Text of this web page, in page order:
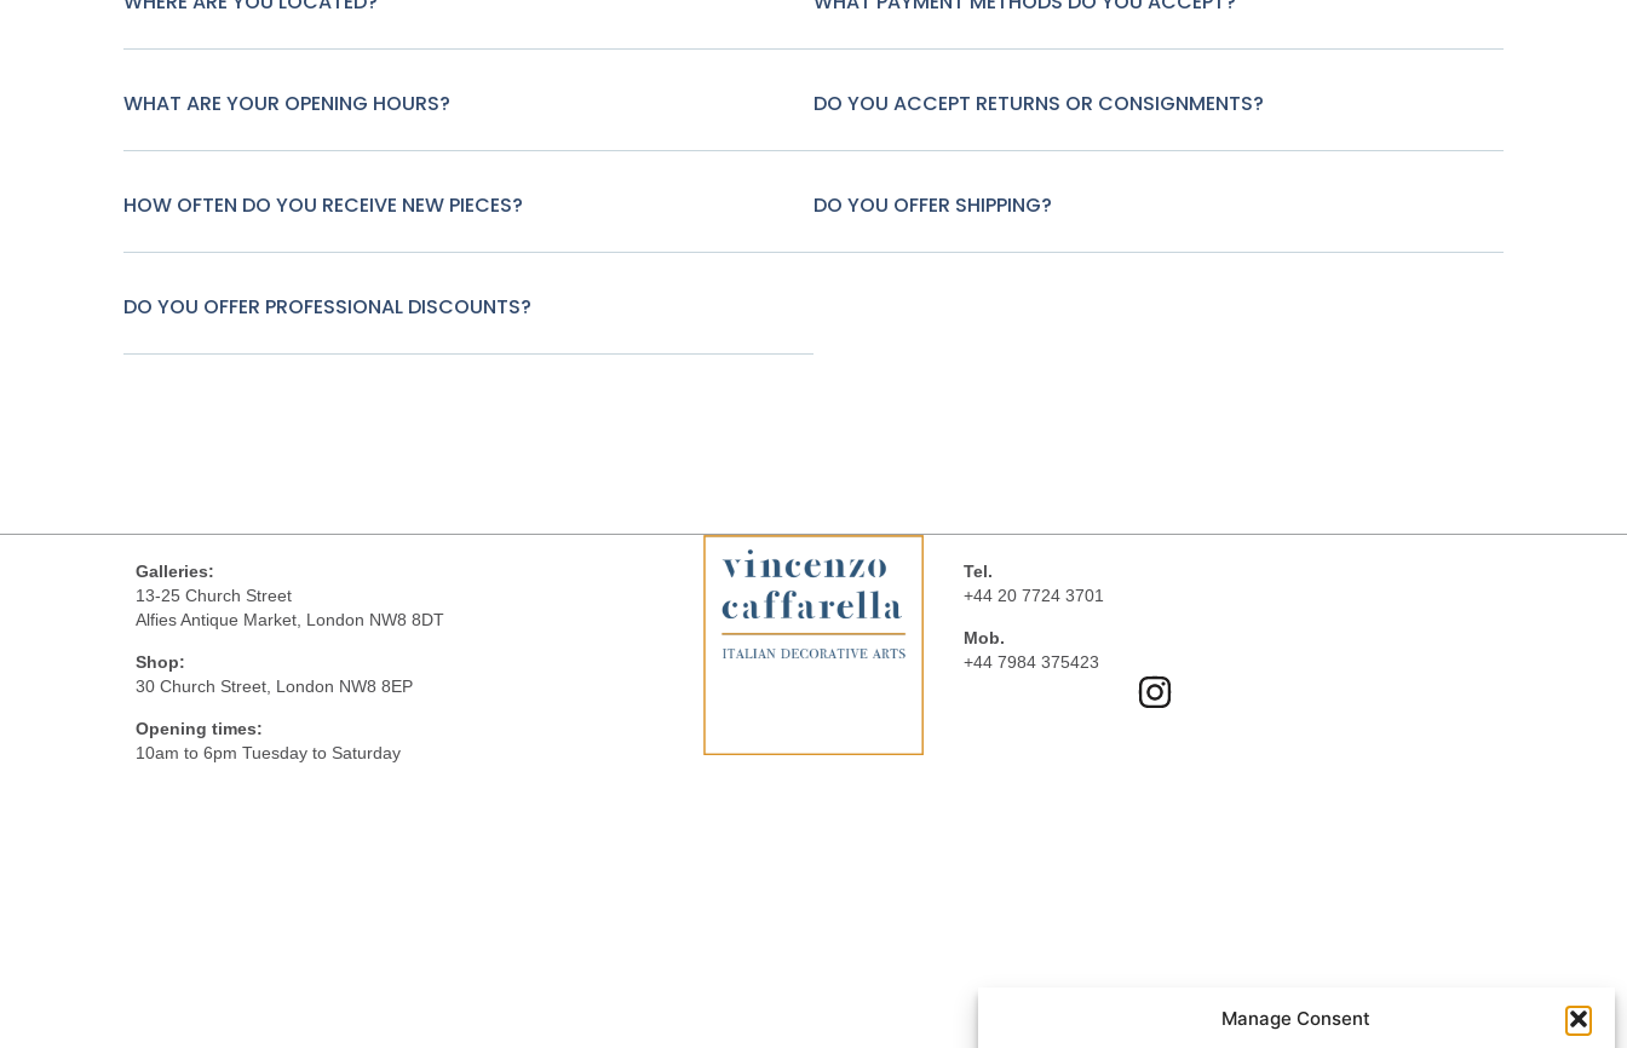
Manage Consent
WHAT ARE YOUR OPENING HOURS?
HOW OFTEN DO YOU RECEIVE NEW PIECES?
DO YOU OFFER PROFESSIONAL DISCOUNTS?
DO YOU ACCEPT RETURNS OR CONSIGNMENTS?
DO YOU OFFER SHIPPING?
Galleries:
13-25 Church Street
Alfies Antique Market, London NW8 8DT
Shop:
30 Church Street, London NW8 8EP
Opening times:
10am to 6pm Tuesday to Saturday
Tel.
+44 20 7724 3701
Mob.
+44 7984 375423